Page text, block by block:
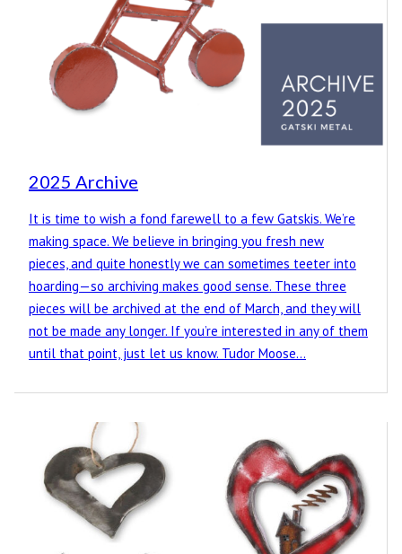
2025 Archive
It is time to wish a fond farewell to a few Gatskis. We’re
making space. We believe in bringing you fresh new
pieces, and quite honestly we can sometimes teeter into
hoarding—so archiving makes good sense. These three
pieces will be archived at the end of March, and they will
not be made any longer. If you’re interested in any of them
until that point, just let us know. Tudor Moose…